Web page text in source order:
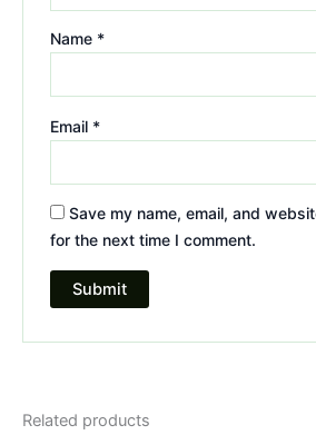
Name *
Email *
Save my name, email, and
for the next time I comment.
Related products